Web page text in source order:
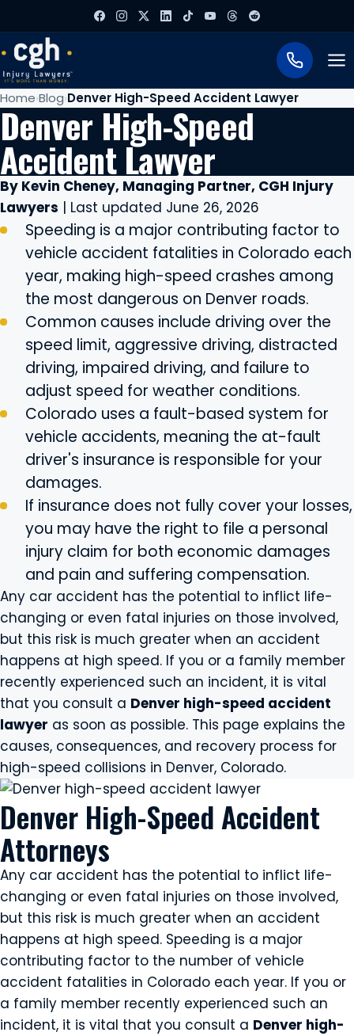
Home Blog Denver High-Speed Accident Lawyer
Denver High-Speed
Accident Lawyer
By Kevin Cheney, Managing Partner, CGH Injury
Lawyers | Last updated June 26, 2026
Speeding is a major contributing factor to
vehicle accident fatalities in Colorado each
year, making high-speed crashes among
the most dangerous on Denver roads.
Common causes include driving over the
speed limit, aggressive driving, distracted
driving, impaired driving, and failure to
adjust speed for weather conditions.
Colorado uses a fault-based system for
vehicle accidents, meaning the at-fault
driver's insurance is responsible for your
damages.
If insurance does not fully cover your losses,
you may have the right to file a personal
injury claim for both economic damages
and pain and suffering compensation.
Any car accident has the potential to inflict life-
changing or even fatal injuries on those involved,
but this risk is much greater when an accident
happens at high speed. If you or a family member
recently experienced such an incident, it is vital
that you consult a Denver high-speed accident
lawyer as soon as possible. This page explains the
causes, consequences, and recovery process for
high-speed collisions in Denver, Colorado.
Denver High-Speed Accident
Attorneys
Any car accident has the potential to inflict life-
changing or even fatal injuries on those involved,
but this risk is much greater when an accident
happens at high speed. Speeding is a major
contributing factor to the number of vehicle
accident fatalities in Colorado each year. If you or
a family member recently experienced such an
incident, it is vital that you consult a Denver high-